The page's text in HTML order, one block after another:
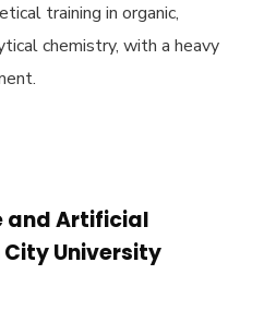
training in organic,
chemistry, with a heavy
and Artificial
University